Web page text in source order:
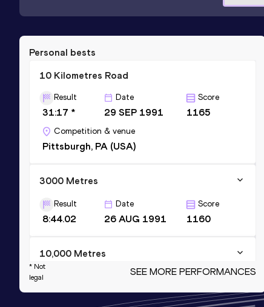
Personal bests
10 Kilometres Road
Result
31:17 *
Date
29 SEP 1991
Score
1165
Competition & venue
Pittsburgh, PA (USA)
3000 Metres
Result
8:44.02
Date
26 AUG 1991
Score
1160
10,000 Metres
31:38.04
Date
07 AUG 1992
Score
1159
* Not
legal
SEE MORE PERFORMANCES